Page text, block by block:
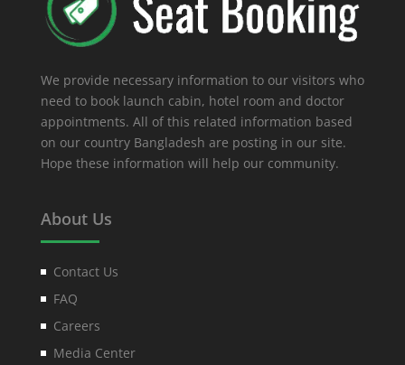
We provide necessary information to our visitors who
need to book launch cabin, hotel room and doctor
appointments. All of this related information based
on our country Bangladesh are posting in our site.
Hope these information will help our community.
About Us
Contact Us
FAQ
Careers
Media Center